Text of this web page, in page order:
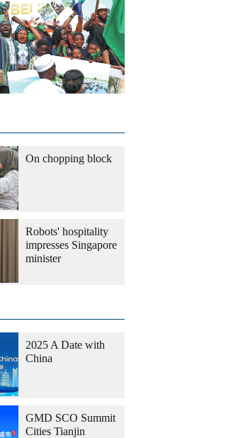
On chopping block
Robots' hospitality
impresses Singapore
minister
2025 A Date with
China
GMD SCO Summit
Cities Tianjin